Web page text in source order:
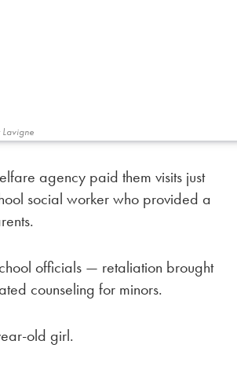
Lavigne
agency paid them visits just
social worker who provided a
officials — retaliation brought
counseling for minors.
old girl.